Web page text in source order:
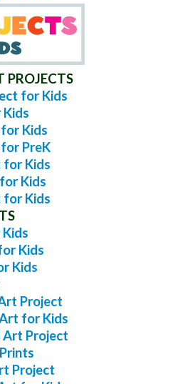
PROJECTS
for Kids
Kids
PreK
for Kids
Kids
for Kids
Kids
Kids
Project
for Kids
Art Project
Project